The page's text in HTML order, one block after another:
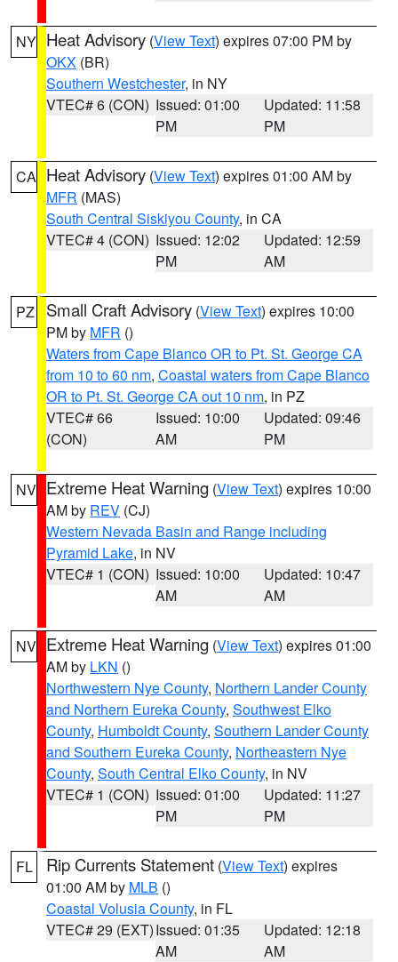
NY Heat Advisory (View Text) expires 07:00 PM by
OKX (BR)
Southern Westchester, in NY
VTEC# 6 (CON) Issued: 01:00
PM
Updated: 11:58
PM
CA Heat Advisory (View Text) expires 01:00 AM by
MFR (MAS)
South Central Siskiyou County, in CA
VTEC# 4 (CON) Issued: 12:02
PM
Updated: 12:59
AM
PZ Small Craft Advisory (View Text) expires 10:00
PM by MFR ()
Waters from Cape Blanco OR to Pt. St. George CA
from 10 to 60 nm, Coastal waters from Cape Blanco
OR to Pt. St. George CA out 10 nm, in PZ
VTEC# 66
(CON)
Issued: 10:00
AM
Updated: 09:46
PM
NV Extreme Heat Warning (View Text) expires 10:00
AM by REV (CJ)
Western Nevada Basin and Range including
Pyramid Lake, in NV
VTEC# 1 (CON) Issued: 10:00
AM
Updated: 10:47
AM
NV Extreme Heat Warning (View Text) expires 01:00
AM by LKN ()
Northwestern Nye County, Northern Lander County
and Northern Eureka County, Southwest Elko
County, Humboldt County, Southern Lander County
and Southern Eureka County, Northeastern Nye
County, South Central Elko County, in NV
VTEC# 1 (CON) Issued: 01:00
PM
Updated: 11:27
PM
FL Rip Currents Statement (View Text) expires
01:00 AM by MLB ()
Coastal Volusia County, in FL
VTEC# 29 (EXT)Issued: 01:35
AM
Updated: 12:18
AM